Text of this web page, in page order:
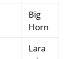
Big
Horn
Lara